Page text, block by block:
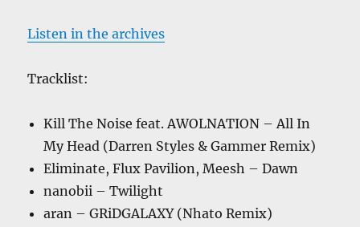
Listen in the archives
Tracklist:
Kill The Noise feat. AWOLNATION – All In
My Head (Darren Styles & Gammer Remix)
Eliminate, Flux Pavilion, Meesh – Dawn
nanobii – Twilight
aran – GRiDGALAXY (Nhato Remix)